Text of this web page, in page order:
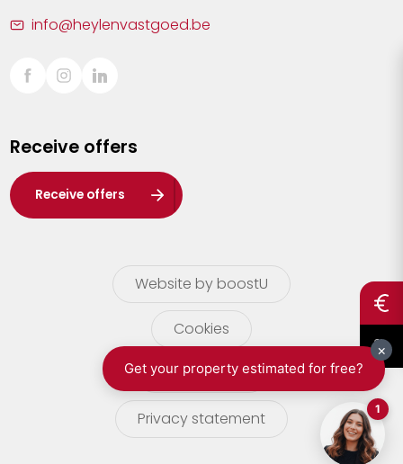
Sint-Truiden
Waasland
Wuustwezel
Zoersel
info@heylenvastgoed.be
Receive offers
Receive offers
Website by boostU
Cookies
terms of use
Privacy statement